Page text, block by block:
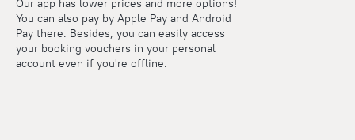
Our app has lower prices and more options!
You can also pay by Apple Pay and Android
Pay there. Besides, you can easily access
your booking vouchers in your personal
account even if you're offline.